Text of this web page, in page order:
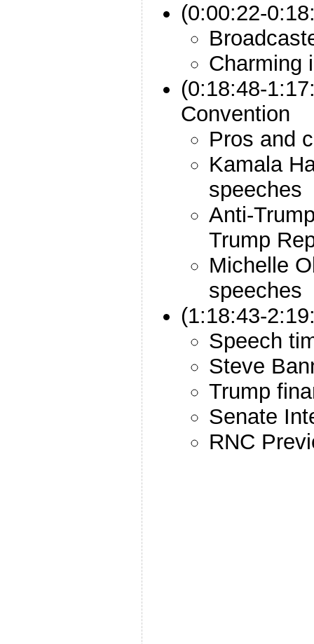
(0:00:22-
Charming
(0:18:48-
Convention
Pros and
Kamala
speeches
Anti-
Trump
Michelle
speeches
(1:18:43-
Speech
Steve
Trump
Senate
RNC